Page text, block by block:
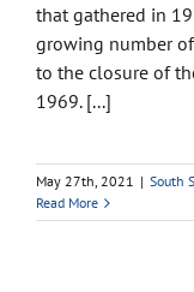
that gathered in
growing number
to the closure of
1969. [...]
May 27th, 2021 | South
Read More